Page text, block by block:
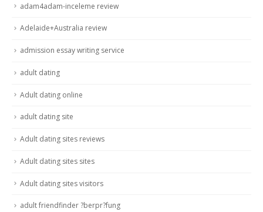
adam4adam-inceleme review
Adelaide+Australia review
admission essay writing service
adult dating
Adult dating online
adult dating site
Adult dating sites reviews
Adult dating sites sites
Adult dating sites visitors
adult friendfinder ?berpr?fung